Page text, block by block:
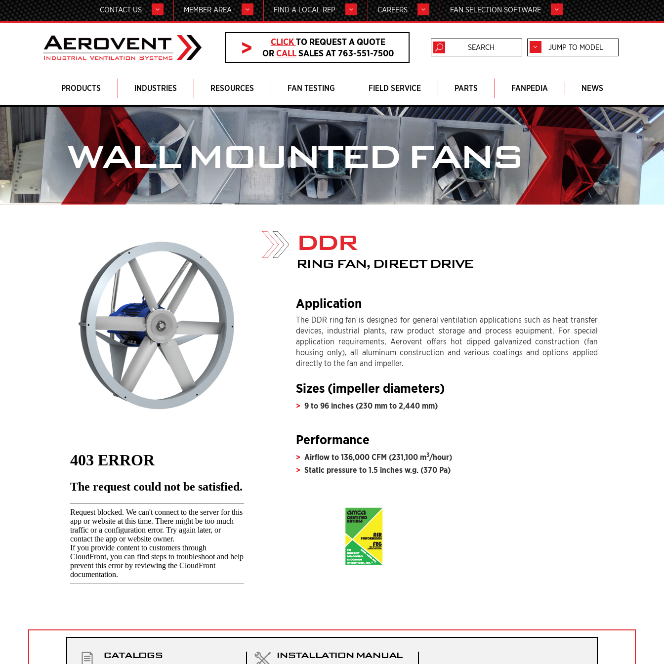
CONTACT US MEMBER AREA FIND A LOCAL REP CAREERS FAN SELECTION SOFTWARE
CLICKTO REQUEST A QUOTE
ORCALLSALES AT 763-551-7500
JUMP TO MODEL
PRODUCTS INDUSTRIES RESOURCES FAN TESTING FIELD SERVICE PARTS FANPEDIA NEWS
WALL MOUNTED FANS
DDR
RING FAN, DIRECT DRIVE
Application
The DDR ring fan is designed for general ventilation applications such as heat transfer
devices, industrial plants, raw product storage and process equipment. For special
application requirements, Aerovent offers hot dipped galvanized construction (fan
housing only), all aluminum construction and various coatings and options applied
directly to the fan and impeller.
Sizes (impeller diameters)
9 to 96 inches (230 mm to 2,440 mm)
Performance
Airflow to 136,000 CFM (231,100 m3/hour)
Static pressure to 1.5 inches w.g. (370 Pa)
CATALOGS INSTALLATION MANUAL